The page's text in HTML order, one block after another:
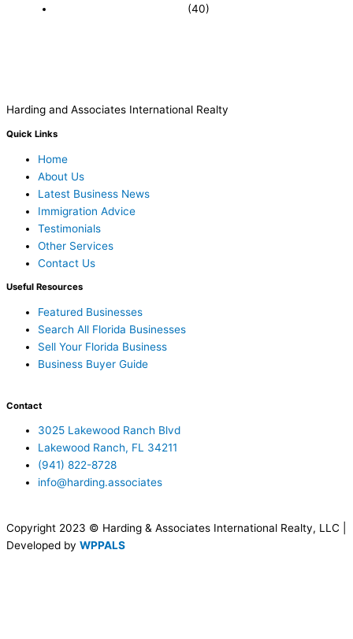
(40)
Harding and Associates International Realty
Quick Links
Home
About Us
Latest Business News
Immigration Advice
Testimonials
Other Services
Contact Us
Useful Resources
Featured Businesses
Search All Florida Businesses
Sell Your Florida Business
Business Buyer Guide
Contact
3025 Lakewood Ranch Blvd
Lakewood Ranch, FL 34211
(941) 822-8728
info@harding.associates
Copyright 2023 © Harding & Associates International Realty, LLC |
Developed by WPPALS